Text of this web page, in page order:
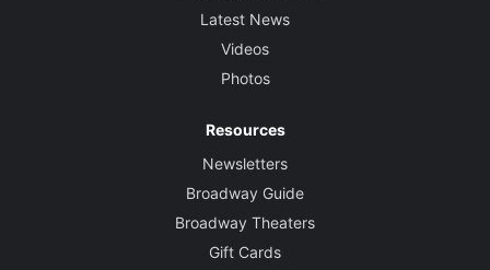
Latest News
Videos
Photos
Resources
Newsletters
Broadway Guide
Broadway Theaters
Gift Cards